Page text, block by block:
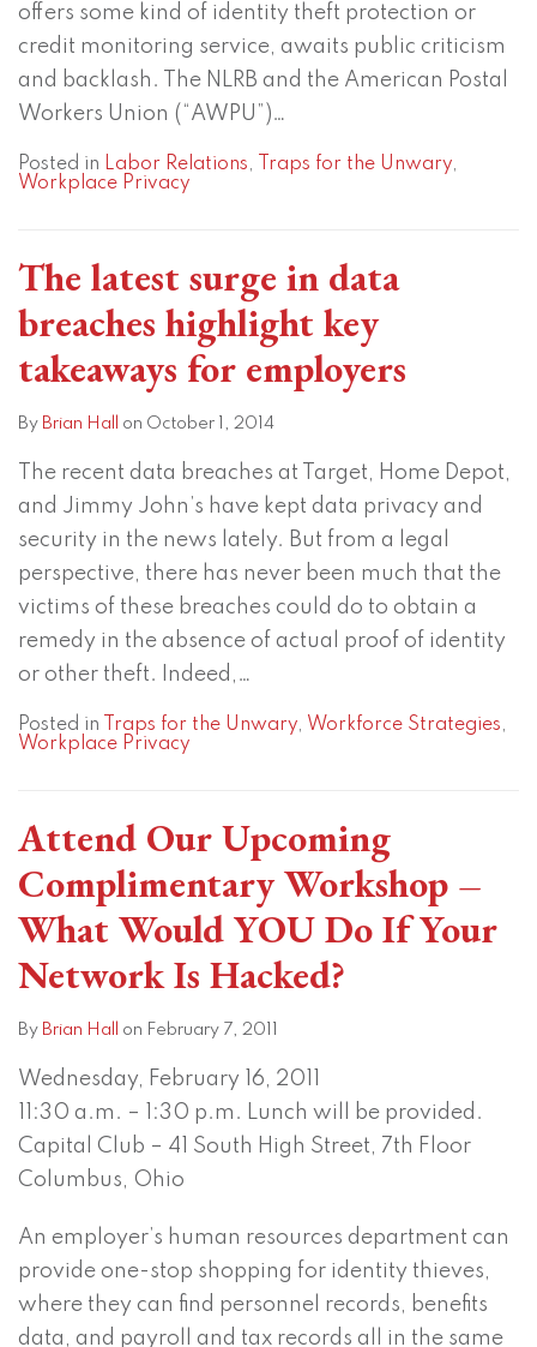
offers some kind of identity theft protection or
credit monitoring service, awaits public criticism
and backlash. The NLRB and the American Postal
Workers Union (“AWPU”)…
Posted in Labor Relations, Traps for the Unwary,
Workplace Privacy
The latest surge in data
breaches highlight key
takeaways for employers
By Brian Hall on October 1, 2014
The recent data breaches at Target, Home Depot,
and Jimmy John’s have kept data privacy and
security in the news lately. But from a legal
perspective, there has never been much that the
victims of these breaches could do to obtain a
remedy in the absence of actual proof of identity
or other theft. Indeed, …
Posted in Traps for the Unwary, Workforce Strategies,
Workplace Privacy
Attend Our Upcoming
Complimentary Workshop –
What Would YOU Do If Your
Network Is Hacked?
By Brian Hall on February 7, 2011
Wednesday, February 16, 2011
11:30 a.m. – 1:30 p.m. Lunch will be provided.
Capital Club – 41 South High Street, 7th Floor
Columbus, Ohio
An employer’s human resources department can
provide one-stop shopping for identity thieves,
where they can find personnel records, benefits
data, and payroll and tax records all in the same